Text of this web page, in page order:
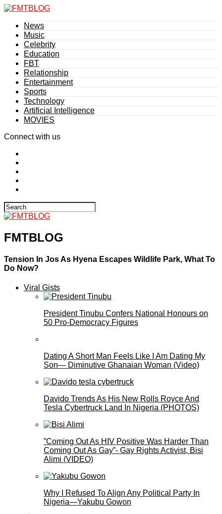
News
Music
Celebrity
Education
FBT
Relationship
Entertainment
Sports
Technology
Artificial Intelligence
MOVIES
Connect with us
FMTBLOG
Tension In Jos As Hyena Escapes Wildlife Park, What To
Do Now?
Viral Gists
President Tinubu Confers National Honours on
50 Pro-Democracy Figures
Dating A Short Man Feels Like I Am Dating My
Son— Diminutive Ghanaian Woman (Video)
Davido Trends As His New Rolls Royce And
Tesla Cybertruck Land In Nigeria (PHOTOS)
”Coming Out As HIV Positive Was Harder Than
Coming Out As Gay”- Gay Rights Activist, Bisi
Alimi (VIDEO)
Why I Refused To Align Any Political Party In
Nigeria—Yakubu Gowon